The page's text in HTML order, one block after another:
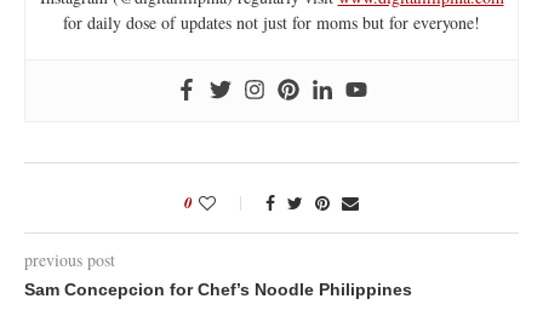
for daily dose of updates not just for moms but for everyone!
0
previous post
Sam Concepcion for Chef’s Noodle Philippines